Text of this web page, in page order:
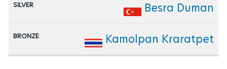
Besra Duman
Kamolpan Kraratpet